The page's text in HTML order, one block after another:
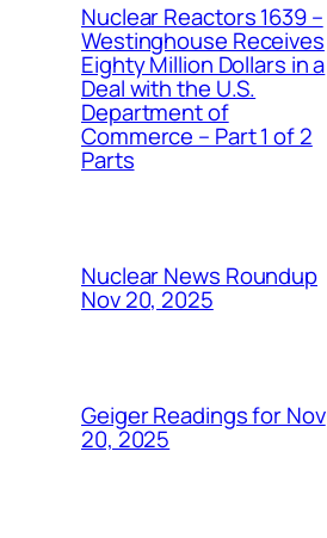
Nuclear Reactors 1639 –
Westinghouse Receives
Eighty Million Dollars in a
Deal with the U.S.
Department of
Commerce – Part 1 of 2
Parts
Nuclear News Roundup
Nov 20, 2025
Geiger Readings for Nov
20, 2025